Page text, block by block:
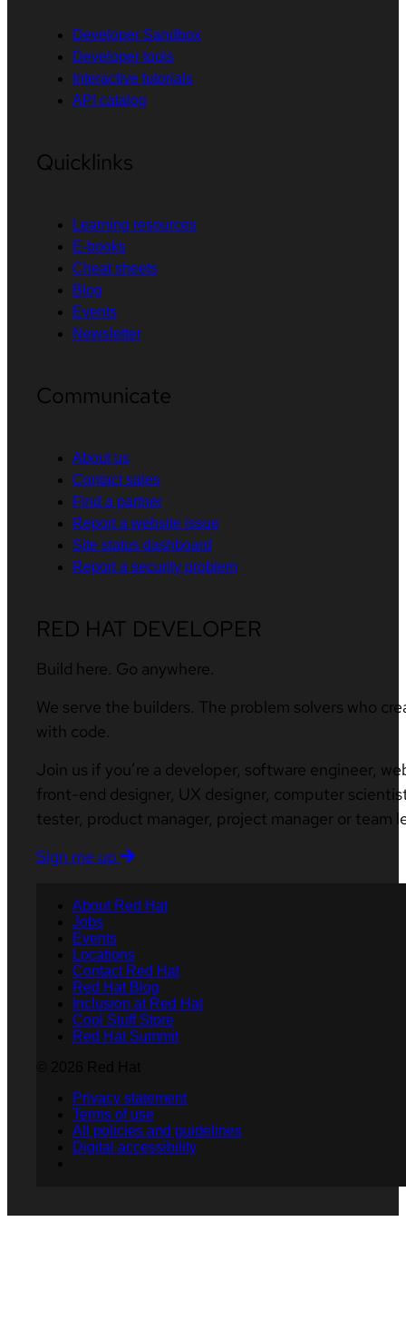
Developer Sandbox
Developer tools
Interactive tutorials
API catalog
Quicklinks
Learning resources
E-books
Cheat sheets
Blog
Events
Newsletter
Communicate
About us
Contact sales
Find a partner
Report a website issue
Site status dashboard
Report a security problem
RED HAT DEVELOPER
Build here. Go anywhere.
We serve the builders. The problem solvers who
with code.
Join us if you’re a developer, software engineer,
front-end designer, UX designer, computer
tester, product manager, project manager or team
Sign me up
About Red Hat
Jobs
Events
Locations
Contact Red Hat
Red Hat Blog
Inclusion at Red Hat
Cool Stuff Store
Red Hat Summit
Privacy statement
Terms of use
All policies and guidelines
Digital accessibility